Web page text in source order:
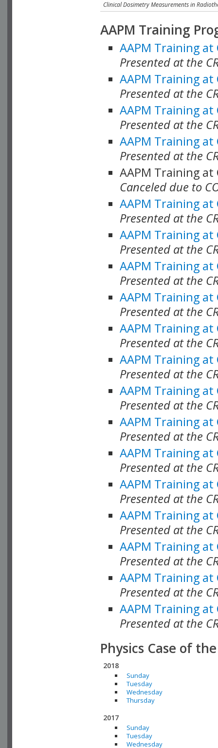
Clinical Dosimetry Measurements in
AAPM Training
AAPM Training at
Presented at the
AAPM Training at
Presented at the
AAPM Training at
Presented at the
AAPM Training at
Presented at the
AAPM Training at
Canceled due to
AAPM Training at
Presented at the
AAPM Training at
Presented at the
AAPM Training at
Presented at the
AAPM Training at
Presented at the
AAPM Training at
Presented at the
AAPM Training at
Presented at the
AAPM Training at
Presented at the
AAPM Training at
Presented at the
AAPM Training at
Presented at the
AAPM Training at
Presented at the
AAPM Training at
Presented at the
AAPM Training at
Presented at the
AAPM Training at
Presented at the
AAPM Training at
Presented at the
Physics Case of
2018
Sunday
Tuesday
Wednesday
Thursday
2017
Sunday
Tuesday
Wednesday